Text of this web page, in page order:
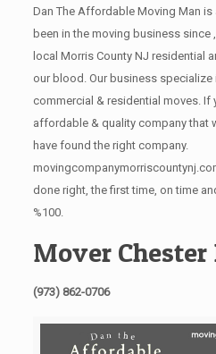
Dan The Affordable Moving Man is
been in the moving business since
local Morris County NJ residential
our blood. Our business
commercial & residential moves. If
affordable & quality company that
have found the right company.
done right, the first time, on time
%100.
Mover Chester
(973) 862-0706